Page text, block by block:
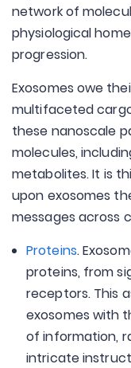
network of
physiological
progression.
Exosomes owe
multifaceted
these nanoscale
molecules,
metabolites. It is
upon exosomes
messages across
Proteins.
proteins, from
receptors. This
exosomes with
of information,
intricate